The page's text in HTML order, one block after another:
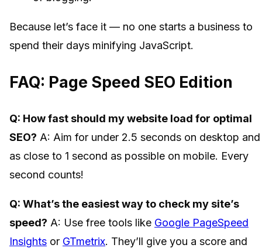
Because let’s face it — no one starts a business to
spend their days minifying JavaScript.
FAQ: Page Speed SEO Edition
Q: How fast should my website load for optimal
SEO? A: Aim for under 2.5 seconds on desktop and
as close to 1 second as possible on mobile. Every
second counts!
Q: What’s the easiest way to check my site’s
speed? A: Use free tools like Google PageSpeed
Insights or GTmetrix. They’ll give you a score and